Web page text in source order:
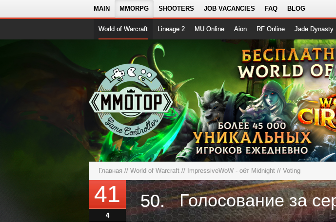
MAIN MMORPG SHOOTERS JOB VACANCIES FAQ BLOG
World of Warcraft Lineage 2 MU Online Aion RF Online Jade Dynasty
Главная // World of Warcraft // ImpressiveWoW - обт Midnight // Voting
41 50.
4